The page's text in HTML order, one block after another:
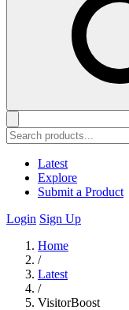
Latest
Explore
Submit a Product
Login Sign Up
Home
/
Latest
/
VisitorBoost